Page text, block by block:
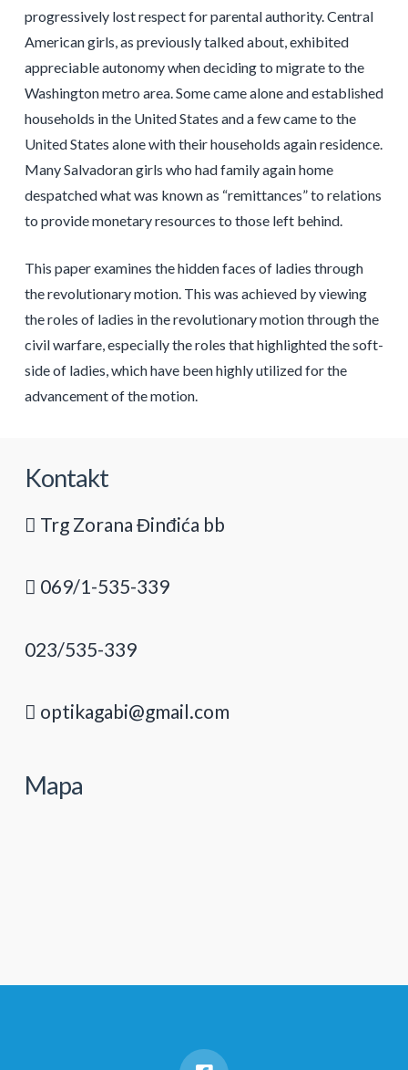
progressively lost respect for parental authority. Central
American girls, as previously talked about, exhibited
appreciable autonomy when deciding to migrate to the
Washington metro area. Some came alone and established
households in the United States and a few came to the
United States alone with their households again residence.
Many Salvadoran girls who had family again home
despatched what was known as “remittances” to relations
to provide monetary resources to those left behind.
This paper examines the hidden faces of ladies through
the revolutionary motion. This was achieved by viewing
the roles of ladies in the revolutionary motion through the
civil warfare, especially the roles that highlighted the soft-
side of ladies, which have been highly utilized for the
advancement of the motion.
Kontakt
Trg Zorana Đinđića bb
069/1-535-339
023/535-339
optikagabi@gmail.com
Mapa